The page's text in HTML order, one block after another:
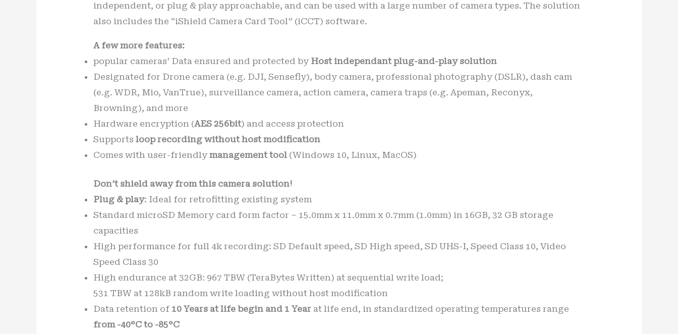
independent, or plug & play approachable, and can be used with a large number of camera types. The solution
also includes the “iShield Camera Card Tool” (iCCT) software.
A few more features:
popular cameras’ Data ensured and protected by Host independant plug-and-play solution
Designated for Drone camera (e.g. DJI, Sensefly), body camera, professional photography (DSLR), dash cam
(e.g. WDR, Mio, VanTrue), surveillance camera, action camera, camera traps (e.g. Apeman, Reconyx,
Browning), and more
Hardware encryption (AES 256bit) and access protection
Supportsloop recording without host modification
Comes with user-friendlymanagement tool (Windows 10, Linux, MacOS)
Don’t shield away from this camera solution!
Plug & play: Ideal for retrofitting existing system
Standard microSD Memory card form factor – 15.0mm x 11.0mm x 0.7mm (1.0mm) in 16GB, 32 GB storage
capacities
High performance for full 4k recording: SD Default speed, SD High speed, SD UHS-I, Speed Class 10, Video
Speed Class 30
High endurance at 32GB: 967 TBW (TeraBytes Written) at sequential write load;
531 TBW at 128kB random write loading without host modification
Data retention of 10 Years at life begin and 1 Year at life end, in standardized operating temperatures range
from -40°C to -85°C